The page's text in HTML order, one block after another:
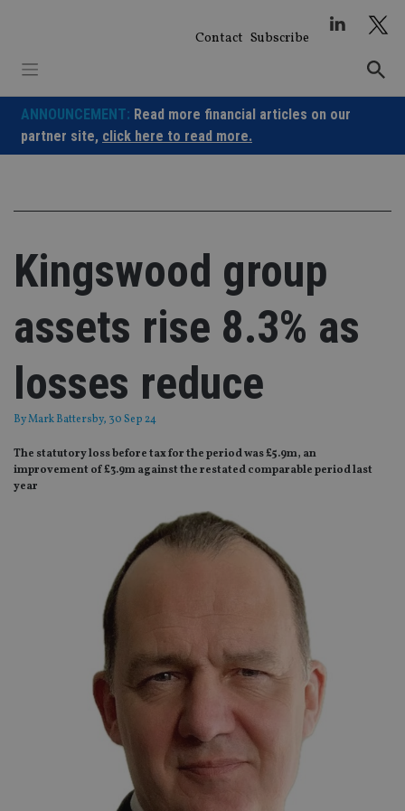
Contact Subscribe
ANNOUNCEMENT: Read more financial articles on our
partner site, click here to read more.
Kingswood group
assets rise 8.3% as
losses reduce
ByMark Battersby, 30 Sep 24
The statutory loss before tax for the period was £5.9m, an
improvement of £3.9m against the restated comparable period last
year